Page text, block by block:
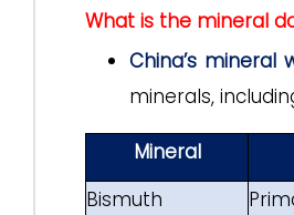
What is the mineral
China’s mineral
minerals,
Mineral
Bismuth